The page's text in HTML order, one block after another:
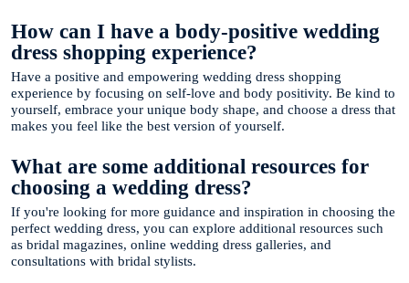
How can I have a body-positive wedding
dress shopping experience?
Have a positive and empowering wedding dress shopping
experience by focusing on self-love and body positivity. Be kind to
yourself, embrace your unique body shape, and choose a dress that
makes you feel like the best version of yourself.
What are some additional resources for
choosing a wedding dress?
If you're looking for more guidance and inspiration in choosing the
perfect wedding dress, you can explore additional resources such
as bridal magazines, online wedding dress galleries, and
consultations with bridal stylists.